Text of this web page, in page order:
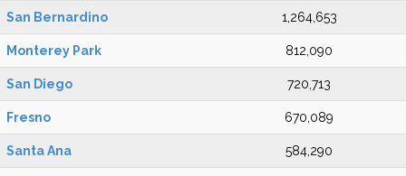
San Bernardino 1,264,653
Monterey Park 812,090
San Diego 720,713
Fresno 670,089
Santa Ana 584,290